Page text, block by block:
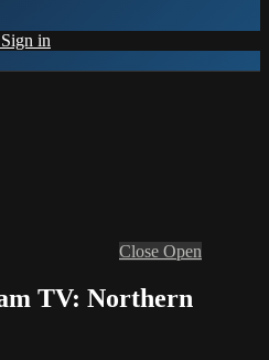
Sign in
Close Open
TV: Northern